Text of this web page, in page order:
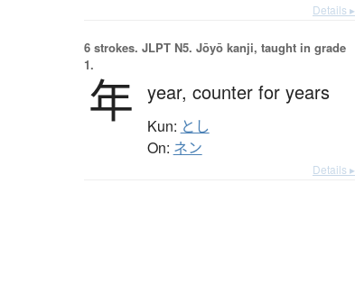
Details ▸
6 strokes. JLPT N5. Jōyō kanji, taught in grade
1.
年 year, counter for years
Kun: とし
On: ネン
Details ▸